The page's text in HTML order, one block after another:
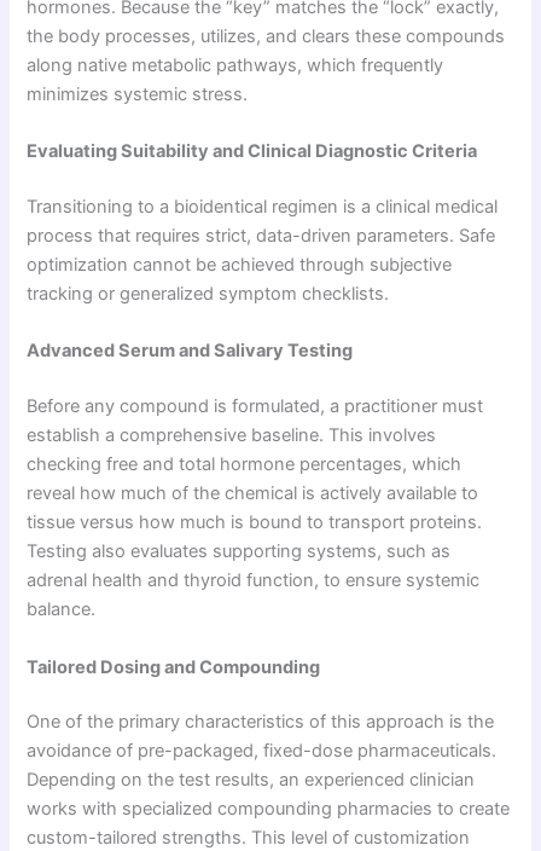
hormones. Because the “key” matches the “lock” exactly,
the body processes, utilizes, and clears these compounds
along native metabolic pathways, which frequently
minimizes systemic stress.
Evaluating Suitability and Clinical Diagnostic Criteria
Transitioning to a bioidentical regimen is a clinical medical
process that requires strict, data-driven parameters. Safe
optimization cannot be achieved through subjective
tracking or generalized symptom checklists.
Advanced Serum and Salivary Testing
Before any compound is formulated, a practitioner must
establish a comprehensive baseline. This involves
checking free and total hormone percentages, which
reveal how much of the chemical is actively available to
tissue versus how much is bound to transport proteins.
Testing also evaluates supporting systems, such as
adrenal health and thyroid function, to ensure systemic
balance.
Tailored Dosing and Compounding
One of the primary characteristics of this approach is the
avoidance of pre-packaged, fixed-dose pharmaceuticals.
Depending on the test results, an experienced clinician
works with specialized compounding pharmacies to create
custom-tailored strengths. This level of customization